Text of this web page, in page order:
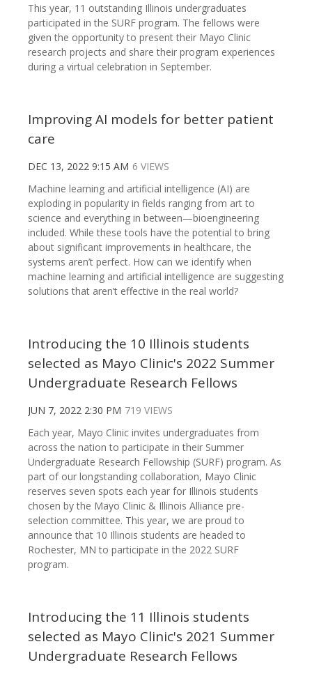
This year, 11 outstanding Illinois undergraduates
participated in the SURF program. The fellows were
given the opportunity to present their Mayo Clinic
research projects and share their program experiences
during a virtual celebration in September.
Improving AI models for better patient
care
DEC 13, 2022 9:15 AM 6 VIEWS
Machine learning and artificial intelligence (AI) are
exploding in popularity in fields ranging from art to
science and everything in between—bioengineering
included. While these tools have the potential to bring
about significant improvements in healthcare, the
systems aren’t perfect. How can we identify when
machine learning and artificial intelligence are suggesting
solutions that aren’t effective in the real world?
Introducing the 10 Illinois students
selected as Mayo Clinic's 2022 Summer
Undergraduate Research Fellows
JUN 7, 2022 2:30 PM 719 VIEWS
Each year, Mayo Clinic invites undergraduates from
across the nation to participate in their Summer
Undergraduate Research Fellowship (SURF) program. As
part of our longstanding collaboration, Mayo Clinic
reserves seven spots each year for Illinois students
chosen by the Mayo Clinic & Illinois Alliance pre-
selection committee. This year, we are proud to
announce that 10 Illinois students are headed to
Rochester, MN to participate in the 2022 SURF
program.
Introducing the 11 Illinois students
selected as Mayo Clinic's 2021 Summer
Undergraduate Research Fellows